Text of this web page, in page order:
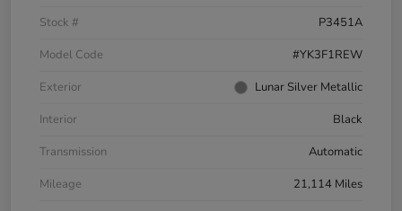
Stock #
P3451A
Model Code
#YK3F1REW
Exterior
Lunar Silver Metallic
Interior
Black
Transmission
Automatic
Mileage
21,114 Miles